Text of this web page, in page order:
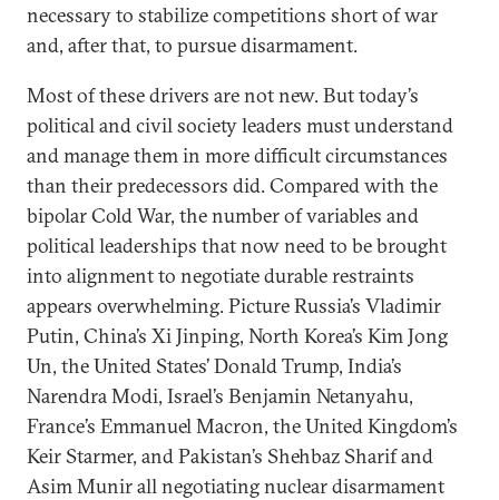
necessary to stabilize competitions short of war
and, after that, to pursue disarmament.
Most of these drivers are not new. But today’s
political and civil society leaders must understand
and manage them in more difficult circumstances
than their predecessors did. Compared with the
bipolar Cold War, the number of variables and
political leaderships that now need to be brought
into alignment to negotiate durable restraints
appears overwhelming. Picture Russia’s Vladimir
Putin, China’s Xi Jinping, North Korea’s Kim Jong
Un, the United States’ Donald Trump, India’s
Narendra Modi, Israel’s Benjamin Netanyahu,
France’s Emmanuel Macron, the United Kingdom’s
Keir Starmer, and Pakistan’s Shehbaz Sharif and
Asim Munir all negotiating nuclear disarmament